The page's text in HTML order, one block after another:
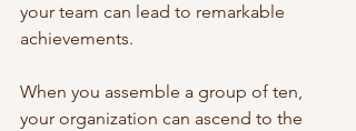
your team can lead to remarkable
achievements.
When you assemble a group of ten,
your organization can ascend to the